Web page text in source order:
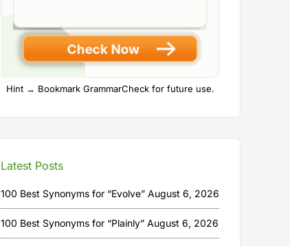
Hint → Bookmark GrammarCheck for future use.
Latest Posts
100 Best Synonyms for “Evolve” August 6, 2026
100 Best Synonyms for “Plainly” August 6, 2026